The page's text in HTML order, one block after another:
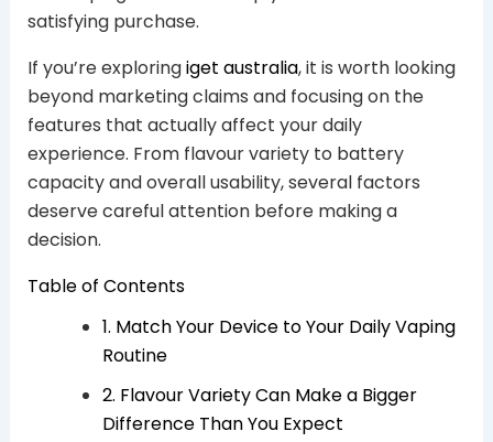
satisfying purchase.
If you’re exploringiget australia, it is worth looking
beyond marketing claims and focusing on the
features that actually affect your daily
experience. From flavour variety to battery
capacity and overall usability, several factors
deserve careful attention before making a
decision.
Table of Contents
1. Match Your Device to Your Daily Vaping
Routine
2. Flavour Variety Can Make a Bigger
Difference Than You Expect